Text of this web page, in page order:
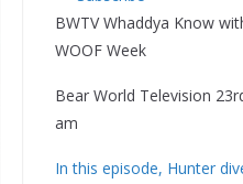
BWTV Whaddya Know
WOOF Week
Bear World Television
am
In this episode, Hunter